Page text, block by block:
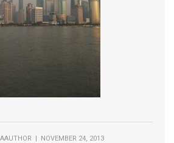
| NOVEMBER 24, 2013